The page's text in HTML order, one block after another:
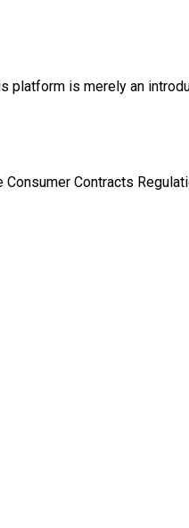
is merely an
Contracts